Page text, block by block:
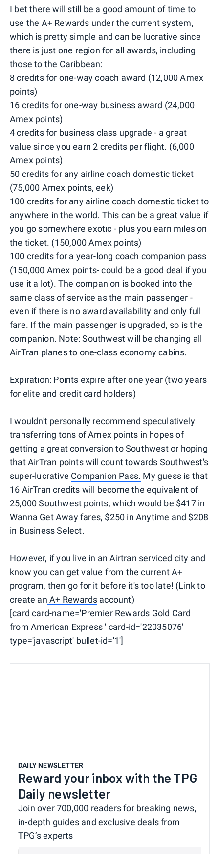
I bet there will still be a good amount of time to
use the A+ Rewards under the current system,
which is pretty simple and can be lucrative since
there is just one region for all awards, including
those to the Caribbean:
8 credits for one-way coach award (12,000 Amex
points)
16 credits for one-way business award (24,000
Amex points)
4 credits for business class upgrade - a great
value since you earn 2 credits per flight. (6,000
Amex points)
50 credits for any airline coach domestic ticket
(75,000 Amex points, eek)
100 credits for any airline coach domestic ticket to
anywhere in the world. This can be a great value if
you go somewhere exotic - plus you earn miles on
the ticket. (150,000 Amex points)
100 credits for a year-long coach companion pass
(150,000 Amex points- could be a good deal if you
use it a lot). The companion is booked into the
same class of service as the main passenger -
even if there is no award availability and only full
fare. If the main passenger is upgraded, so is the
companion. Note: Southwest will be changing all
AirTran planes to one-class economy cabins.
Expiration: Points expire after one year (two years
for elite and credit card holders)
I wouldn't personally recommend speculatively
transferring tons of Amex points in hopes of
getting a great conversion to Southwest or hoping
that AirTran points will count towards Southwest's
super-lucrative Companion Pass. My guess is that
16 AirTran credits will become the equivalent of
25,000 Southwest points, which would be $417 in
Wanna Get Away fares, $250 in Anytime and $208
in Business Select.
However, if you live in an Airtran serviced city and
know you can get value from the current A+
program, then go for it before it's too late! (Link to
create an A+ Rewards account)
[card card-name='Premier Rewards Gold Card
from American Express ' card-id='22035076'
type='javascript' bullet-id='1']
DAILY NEWSLETTER
Reward your inbox with the TPG
Daily newsletter
Join over 700,000 readers for breaking news,
in-depth guides and exclusive deals from
TPG’s experts